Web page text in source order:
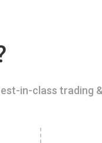
in-class trading